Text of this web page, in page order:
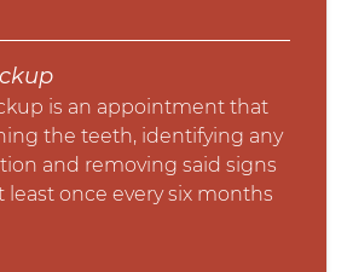
is an appointment that
the teeth, identifying any
and removing said signs
least once every six months